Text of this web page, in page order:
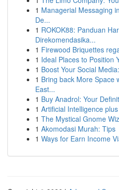
1 Managerial Messaging
De...
1 ROKOK88: Panduan
Direkomendasika...
1 Firewood Briquettes
1 Ideal Places to Position
1 Boost Your Social
1 Bring back More Space
East...
1 Buy Anadrol: Your
1 Artificial Intelligence
1 The Mystical Gnome
1 Akomodasi Murah: Tips
1 Ways for Earn Income